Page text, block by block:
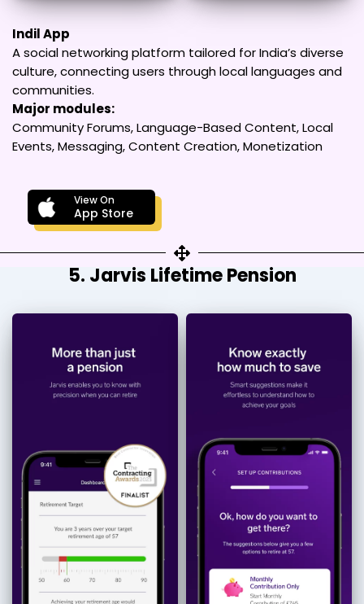
Indil App
A social networking platform tailored for India’s diverse
culture, connecting users through local languages and
communities.
Major modules:
Community Forums, Language-Based Content, Local
Events, Messaging, Content Creation, Monetization
View On
App Store
5. Jarvis Lifetime Pension